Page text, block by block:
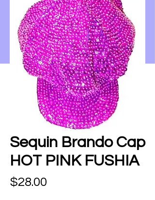
Sequin Brando Cap
HOT PINK FUSHIA
$28.00